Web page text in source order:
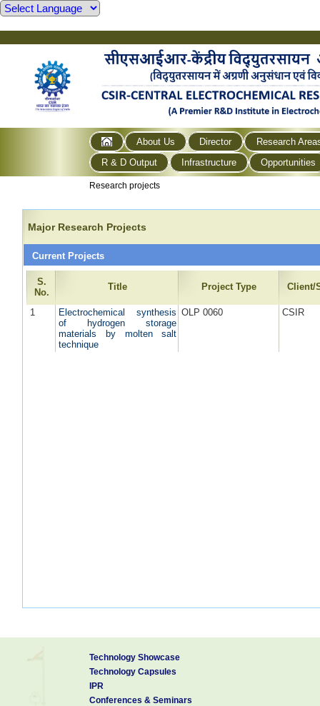
About Us Director
Research
R & D Output
Infrastructure Opportunities
Research projects
Major Research Projects
Current Projects
S.
No.
Title Project Type Client/
1
Electrochemical synthesis
of hydrogen storage
materials by molten salt
technique
OLP 0060 CSIR
Technology Showcase
Technology Capsules
IPR
Conferences & Seminars